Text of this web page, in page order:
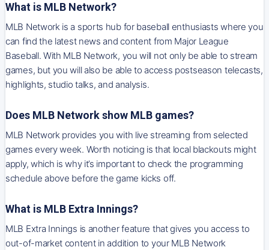
What is MLB Network?
MLB Network is a sports hub for baseball enthusiasts where you
can find the latest news and content from Major League
Baseball. With MLB Network, you will not only be able to stream
games, but you will also be able to access postseason telecasts,
highlights, studio talks, and analysis.
Does MLB Network show MLB games?
MLB Network provides you with live streaming from selected
games every week. Worth noticing is that local blackouts might
apply, which is why it’s important to check the programming
schedule above before the game kicks off.
What is MLB Extra Innings?
MLB Extra Innings is another feature that gives you access to
out-of-market content in addition to your MLB Network